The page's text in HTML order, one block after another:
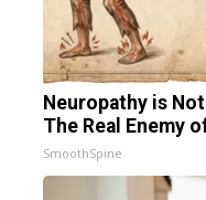
Neuropathy is
The Real Enemy
SmoothSpine